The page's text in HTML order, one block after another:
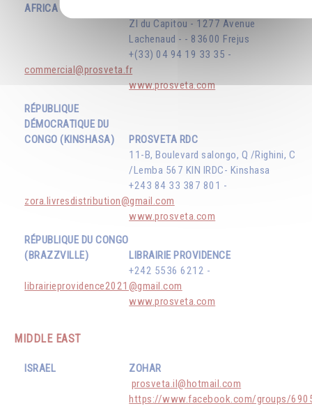
AFRICA
ZI du Capitou - 1277 Avenue
Lachenaud - - 83600 Frejus
+(33) 04 94 19 33 35 -
commercial@prosveta.fr
www.prosveta.com
RÉPUBLIQUE
DÉMOCRATIQUE DU
CONGO (KINSHASA)
PROSVETA RDC
11-B, Boulevard salongo, Q /Righini, C
/Lemba 567 KIN IRDC- Kinshasa
+243 84 33 387 801 -
zora.livresdistribution@gmail.com
www.prosveta.com
RÉPUBLIQUE DU CONGO
(BRAZZVILLE)
LIBRAIRIE PROVIDENCE
+242 5536 6212 -
librairieprovidence2021@gmail.com
www.prosveta.com
MIDDLE EAST
ISRAEL
ZOHAR
prosveta.il@hotmail.com
https://www.facebook.com/groups/